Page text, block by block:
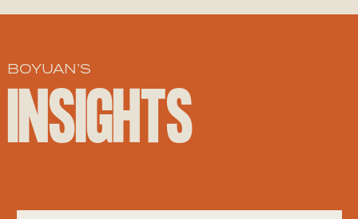
BOYUAN’S
INSIGHTS